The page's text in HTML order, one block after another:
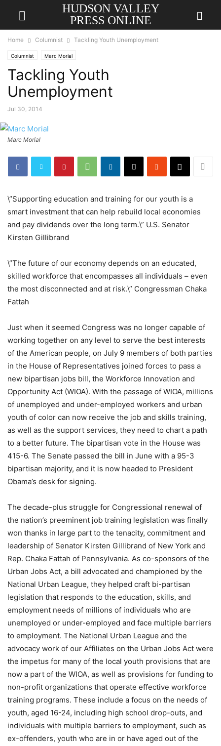
HUDSON VALLEY
PRESS ONLINE
Home Columnist Tackling Youth Unemployment
Columnist Marc Morial
Tackling Youth
Unemployment
Jul 30, 2014
Marc Morial
\”Supporting education and training for our youth is a
smart investment that can help rebuild local economies
and pay dividends over the long term.\” U.S. Senator
Kirsten Gillibrand
\”The future of our economy depends on an educated,
skilled workforce that encompasses all individuals – even
the most disconnected and at risk.\” Congressman Chaka
Fattah
Just when it seemed Congress was no longer capable of
working together on any level to serve the best interests
of the American people, on July 9 members of both parties
in the House of Representatives joined forces to pass a
new bipartisan jobs bill, the Workforce Innovation and
Opportunity Act (WIOA). With the passage of WIOA, millions
of unemployed and under-employed workers and urban
youth of color can now receive the job and skills training,
as well as the support services, they need to chart a path
to a better future. The bipartisan vote in the House was
415-6. The Senate passed the bill in June with a 95-3
bipartisan majority, and it is now headed to President
Obama’s desk for signing.
The decade-plus struggle for Congressional renewal of
the nation’s preeminent job training legislation was finally
won thanks in large part to the tenacity, commitment and
leadership of Senator Kirsten Gillibrand of New York and
Rep. Chaka Fattah of Pennsylvania. As co-sponsors of the
Urban Jobs Act, a bill advocated and championed by the
National Urban League, they helped craft bi-partisan
legislation that responds to the education, skills, and
employment needs of millions of individuals who are
unemployed or under-employed and face multiple barriers
to employment. The National Urban League and the
advocacy work of our Affiliates on the Urban Jobs Act were
the impetus for many of the local youth provisions that are
now a part of the WIOA, as well as provisions for funding to
non-profit organizations that operate effective workforce
training programs. These include a focus on the needs of
youth, aged 16-24, including high school drop-outs, and
individuals with multiple barriers to employment, such as
ex-offenders, youth who are in or have aged out of the